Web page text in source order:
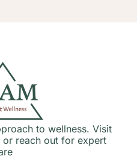
to wellness. Visit
reach out for expert